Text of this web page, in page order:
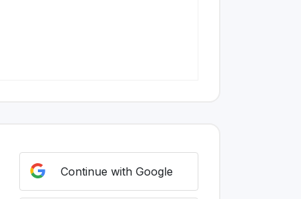
Continue with Google